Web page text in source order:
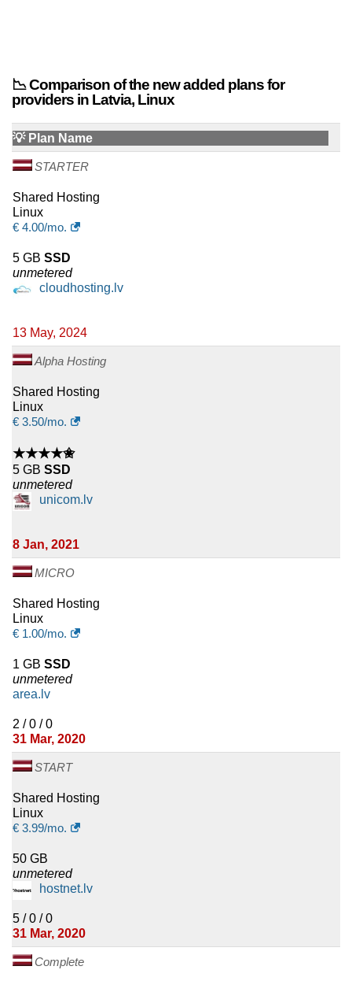
📉 Comparison of the new added plans for
providers in Latvia, Linux
💡 Plan Name
STARTER
Shared Hosting
Linux
€ 4.00/mo.
5 GB SSD
unmetered
cloudhosting.lv
13 May, 2024
Alpha Hosting
Shared Hosting
Linux
€ 3.50/mo.
★★★★✬
5 GB SSD
unmetered
unicom.lv
8 Jan, 2021
MICRO
Shared Hosting
Linux
€ 1.00/mo.
1 GB SSD
unmetered
area.lv
2 / 0 / 0
31 Mar, 2020
START
Shared Hosting
Linux
€ 3.99/mo.
50 GB
unmetered
hostnet.lv
5 / 0 / 0
31 Mar, 2020
Complete